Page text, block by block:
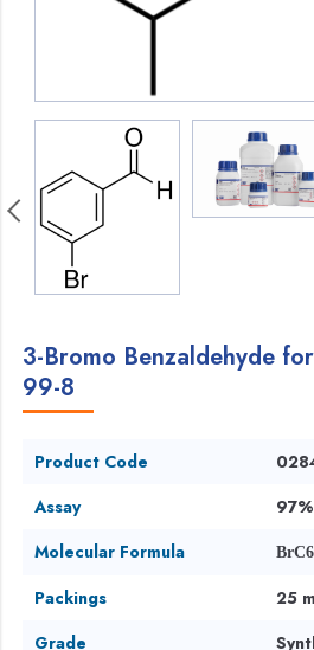
3-Bromo Benzaldehyde
99-8
Product Code
Assay
97%
Molecular Formula
Packings
25
Grade